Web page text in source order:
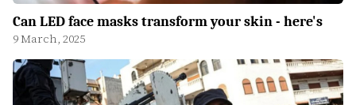
Can LED face masks transform your skin - here's
9 March, 2025